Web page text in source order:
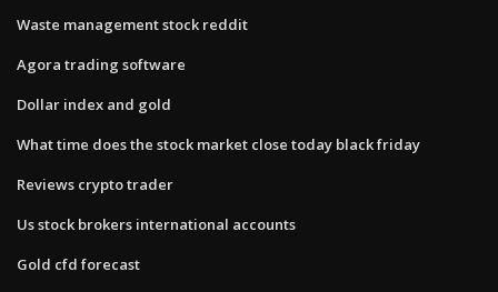
Waste management stock reddit
Agora trading software
Dollar index and gold
What time does the stock market close today black friday
Reviews crypto trader
Us stock brokers international accounts
Gold cfd forecast